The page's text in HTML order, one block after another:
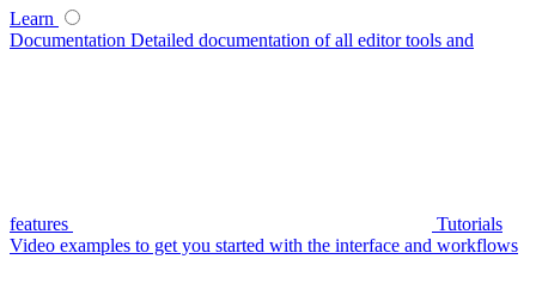
Learn
Documentation Detailed documentation of all editor tools and
features
Tutorials
Video examples to get you started with the interface and workflows